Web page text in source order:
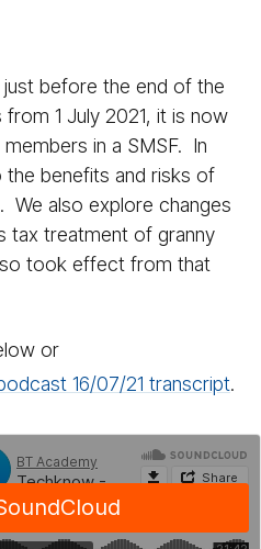
before the end of the
1 July 2021, it is now
in a SMSF. In
benefits and risks of
We also explore changes
tax treatment of granny
took effect from that
or
16/​07/​21 transcript.